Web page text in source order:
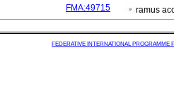
FMA:49715
ramus
FEDERATIVE INTERNATIONAL PROGRAMME